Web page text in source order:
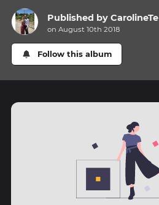
Published byCarolineTe
on August 10th 2018
Follow this album